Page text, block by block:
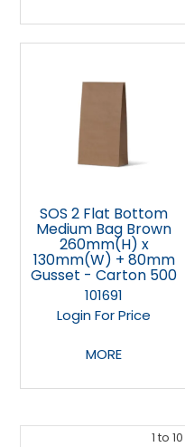
SOS 2 Flat Bottom
Medium Bag Brown
260mm(H) x
130mm(W) + 80mm
Gusset - Carton 500
101691
Login For Price
MORE
1 to 10